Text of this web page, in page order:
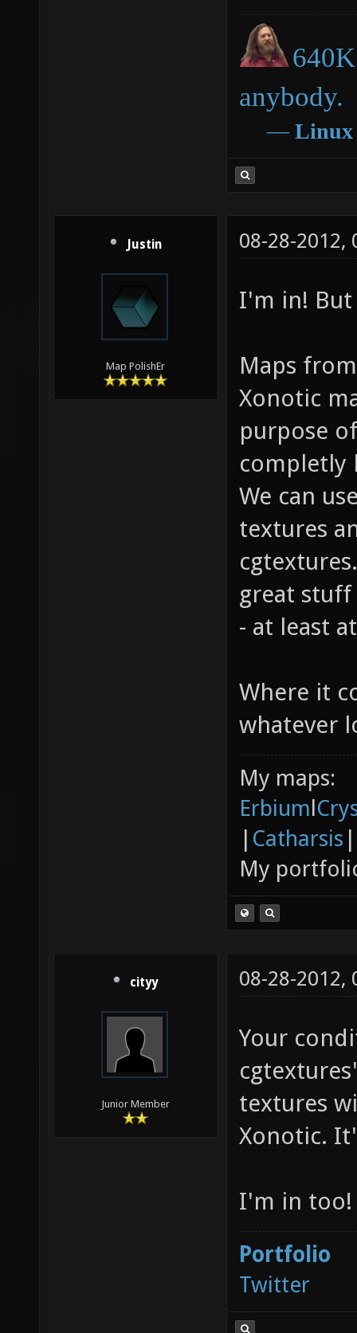
anybody.
― Linux
Justin
Map PolishEr
08-28-2012,
I'm in!
Maps
Xonotic
purpose
completly
We can
textures
great
- at least
Where it
whatever
My maps:
Erbiuml
| Catharsis |
My
cityy
Junior Member
08-28-2012,
Your
textures
Xonotic.
I'm in too!
Portfolio
Twitter